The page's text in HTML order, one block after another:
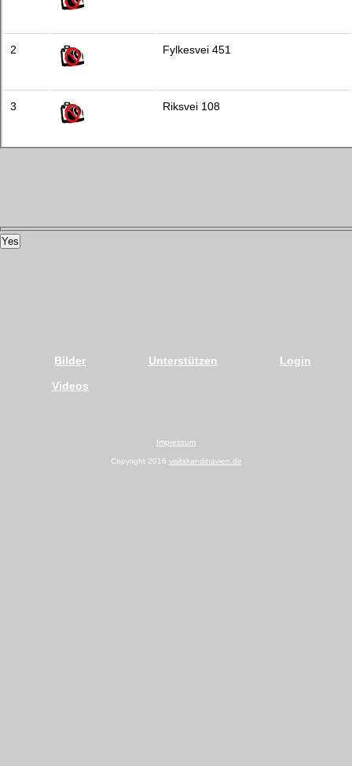
2 Fylkesvei 451
3 Riksvei 108
Yes
Bilder
Videos
Unterstützen Login
Impressum
Copyright 2016 visitskandinavien.de